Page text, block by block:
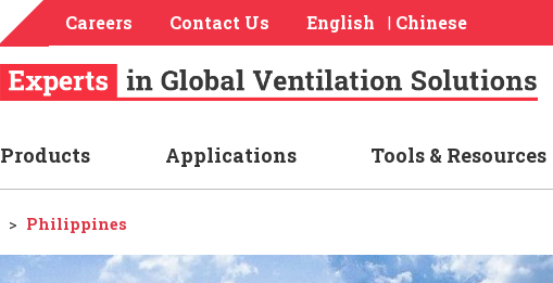
Careers Contact Us English | Chinese
Products Applications Tools & Resources
> Philippines